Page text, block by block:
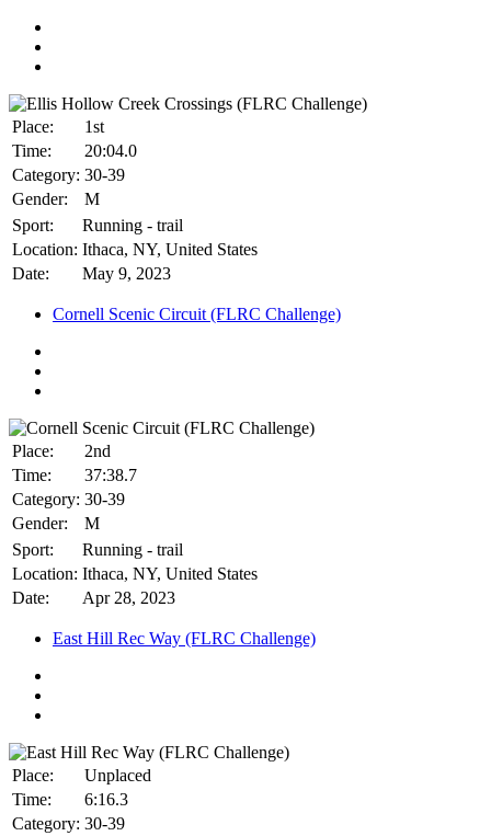
Place:
1st
Time:
20:04.0
Category: 30-39
Gender:
M
Sport:
Running - trail
Location: Ithaca, NY, United States
Date:
May 9, 2023
Cornell Scenic Circuit (FLRC Challenge)
Place:
2nd
Time:
37:38.7
Category: 30-39
Gender:
M
Sport:
Running - trail
Location: Ithaca, NY, United States
Date:
Apr 28, 2023
East Hill Rec Way (FLRC Challenge)
Place:
Unplaced
Time:
6:16.3
Category: 30-39